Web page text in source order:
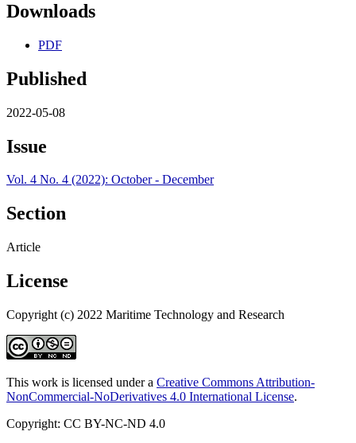
Downloads
PDF
Published
2022-05-08
Issue
Vol. 4 No. 4 (2022): October - December
Section
Article
License
Copyright (c) 2022 Maritime Technology and Research
This work is licensed under a Creative Commons Attribution-
NonCommercial-NoDerivatives 4.0 International License.
Copyright: CC BY-NC-ND 4.0